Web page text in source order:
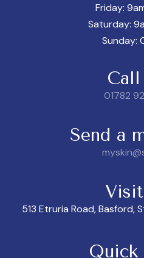
Friday:
Saturday:
Sunday:
Call
01782
Send a
513 Etruria Road, Basford,
Quick